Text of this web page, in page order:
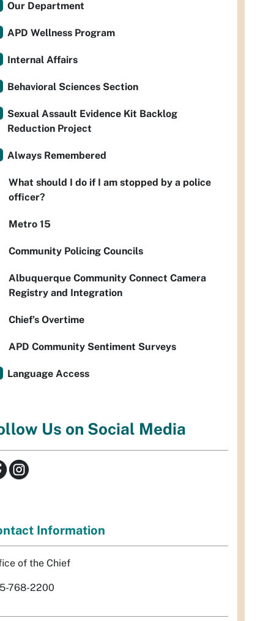
Our Department
APD Wellness Program
Internal Affairs
Behavioral Sciences Section
Sexual Assault Evidence Kit Backlog
Reduction Project
Always Remembered
What should I do if I am stopped by a police
officer?
Metro 15
Community Policing Councils
Albuquerque Community Connect Camera
Registry and Integration
Chief’s Overtime
APD Community Sentiment Surveys
Language Access
Us on Social Media
Information
of the Chief
768-2200